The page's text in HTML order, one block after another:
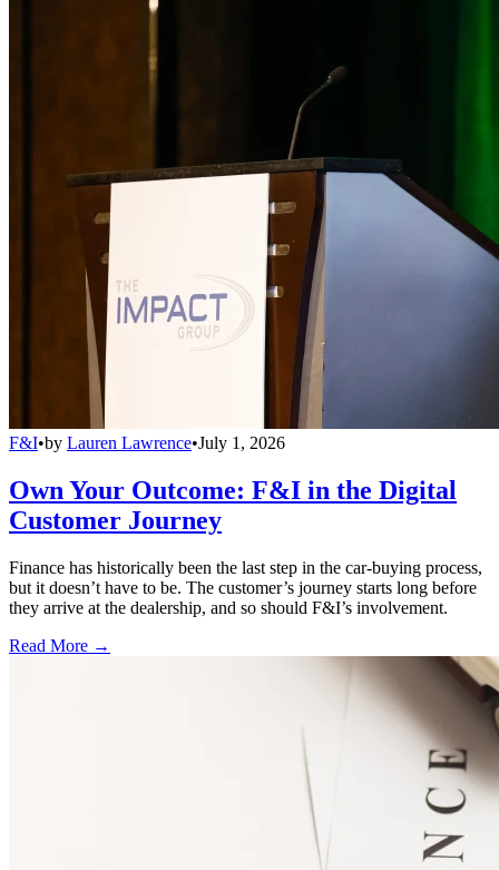
F&I•by Lauren Lawrence•July 1, 2026
Own Your Outcome: F&I in the Digital
Customer Journey
Finance has historically been the last step in the car-buying process,
but it doesn’t have to be. The customer’s journey starts long before
they arrive at the dealership, and so should F&I’s involvement.
Read More →